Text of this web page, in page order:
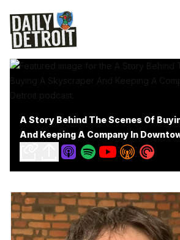
A Story Behind The Scenes Of
And Keeping A Company In